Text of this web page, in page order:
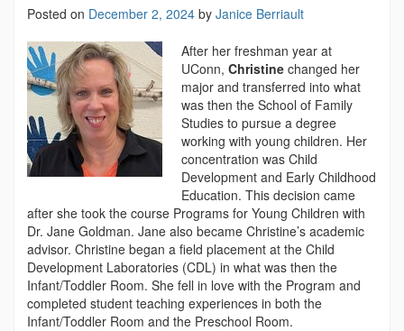
Posted on December 2, 2024 by Janice Berriault
After her freshman year at
UConn, Christine changed her
major and transferred into what
was then the School of Family
Studies to pursue a degree
working with young children. Her
concentration was Child
Development and Early Childhood
Education. This decision came
after she took the course Programs for Young Children with
Dr. Jane Goldman. Jane also became Christine’s academic
advisor. Christine began a field placement at the Child
Development Laboratories (CDL) in what was then the
Infant/Toddler Room. She fell in love with the Program and
completed student teaching experiences in both the
Infant/Toddler Room and the Preschool Room.